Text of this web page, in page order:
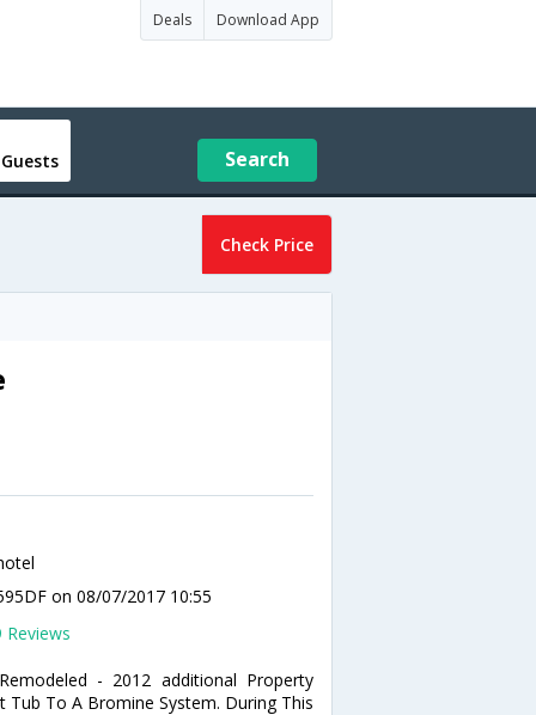
Deals Download App
Search
Check Price
on 08/07/2017 10:55
Reviews
- 2012 additional Property
To A Bromine System. During This